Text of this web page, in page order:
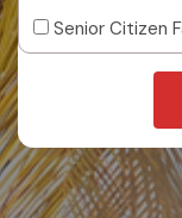
Senior Citizen